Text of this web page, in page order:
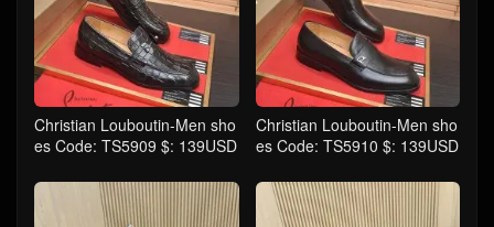
Christian Louboutin-Men sho
es Code: TS5909 $: 139USD
Christian Louboutin-Men sho
es Code: TS5910 $: 139USD